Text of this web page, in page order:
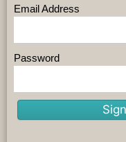
Email Address
Password